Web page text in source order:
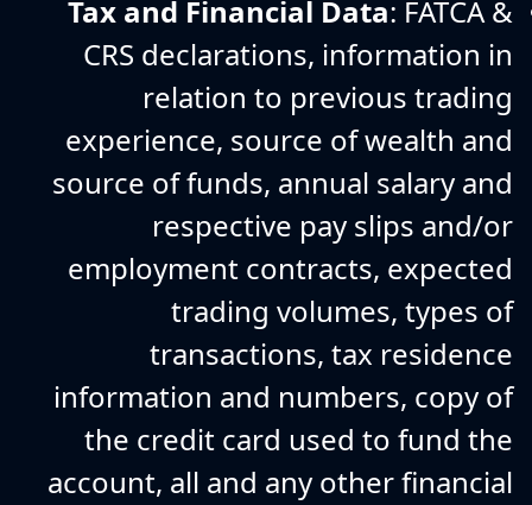
Tax and Financial Data: FATCA &
CRS declarations, information in
relation to previous trading
experience, source of wealth and
source of funds, annual salary and
respective pay slips and/or
employment contracts, expected
trading volumes, types of
transactions, tax residence
information and numbers, copy of
the credit card used to fund the
account, all and any other financial